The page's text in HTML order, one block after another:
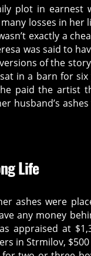
plot in earnest
losses in her
exactly a
was said to
of the
in a barn for six
paid the artist
husband’s
Life
ashes were
any money
appraised at
in Strmilov,